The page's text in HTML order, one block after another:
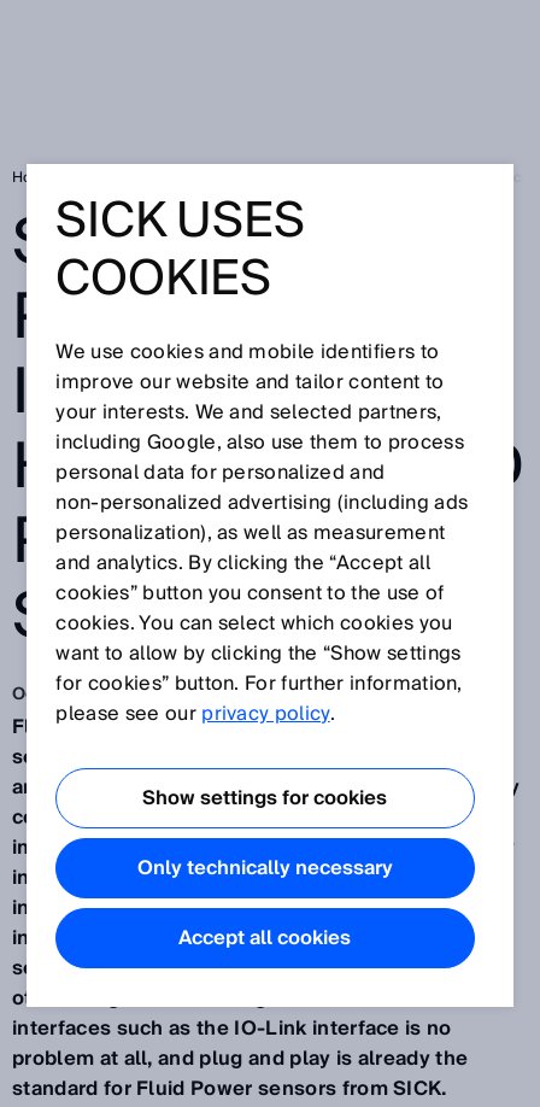
Home
SMART FLUID
POWER: EASY
INTEGRATION IN
HYDRAULIC AND
PNEUMATIC
SYSTEMS
Oct 30, 2019
Fluid Power from SICK. These are intelligent
sensors and applications in the field of hydraulic
and pneumatic industrial drives. In many areas, they
contribute to the optimization of processes and
improved value creation - in part thanks to the easy
integration and resulting flexibility during
installation and application. Extremely clever and
installed in next to no time. The intelligence of the
sensors is shown by their flexible handling, among
other things. Sensor integration across all common
interfaces such as the IO-Link interface is no
problem at all, and plug and play is already the
standard for Fluid Power sensors from SICK.
SICK USES
COOKIES
We use cookies and mobile identifiers to
improve our website and tailor content to
your interests. We and selected partners,
including Google, also use them to process
personal data for personalized and
non‑personalized advertising (including ads
personalization), as well as measurement
and analytics. By clicking the “Accept all
cookies” button you consent to the use of
cookies. You can select which cookies you
want to allow by clicking the “Show settings
for cookies” button. For further information,
please see ourprivacy policy.
Show settings for cookies
Only technically necessary
Accept all cookies